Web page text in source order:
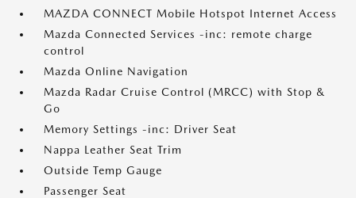
MAZDA CONNECT Mobile Hotspot Internet Access
Mazda Connected Services -inc: remote charge
control
Mazda Online Navigation
Mazda Radar Cruise Control (MRCC) with Stop &
Go
Memory Settings -inc: Driver Seat
Nappa Leather Seat Trim
Outside Temp Gauge
Passenger Seat